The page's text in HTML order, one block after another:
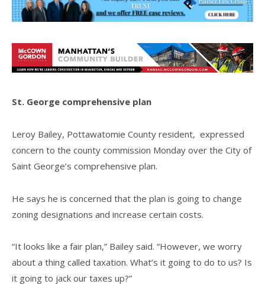
St. George comprehensive plan
Leroy Bailey, Pottawatomie County resident, expressed
concern to the county commission Monday over the City of
Saint George’s comprehensive plan.
He says he is concerned that the plan is going to change
zoning designations and increase certain costs.
“It looks like a fair plan,” Bailey said. “However, we worry
about a thing called taxation. What’s it going to do to us? Is
it going to jack our taxes up?”